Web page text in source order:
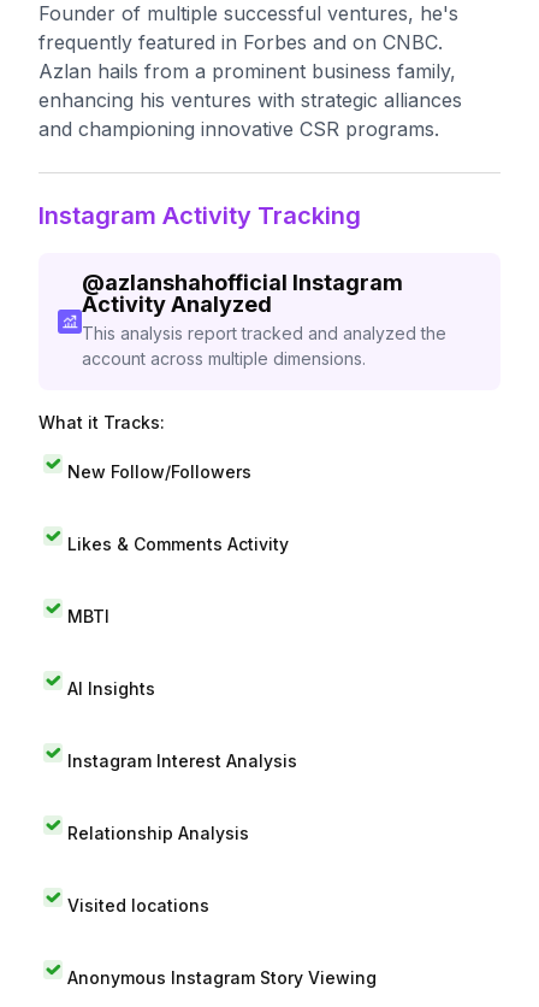
Founder of multiple successful ventures, he's
frequently featured in Forbes and on CNBC.
Azlan hails from a prominent business family,
enhancing his ventures with strategic alliances
and championing innovative CSR programs.
Instagram Activity Tracking
@azlanshahofficial Instagram
Activity Analyzed
This analysis report tracked and analyzed the
account across multiple dimensions.
What it Tracks:
New Follow/Followers
Likes & Comments Activity
MBTI
AI Insights
Instagram Interest Analysis
Relationship Analysis
Visited locations
Anonymous Instagram Story Viewing